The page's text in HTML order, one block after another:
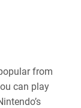
from
can play